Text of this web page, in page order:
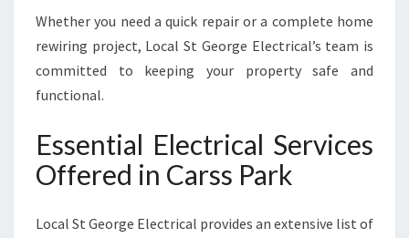
Whether you need a quick repair or a complete home
rewiring project, Local St George Electrical’s team is
committed to keeping your property safe and
functional.
Essential Electrical Services
Offered in Carss Park
Local St George Electrical provides an extensive list of